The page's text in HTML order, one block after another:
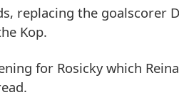
replacing the goalscorer
Kop.
for Rosicky which